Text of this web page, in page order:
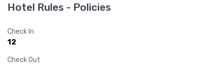
Hotel Rules - Policies
Check In
12
Check Out